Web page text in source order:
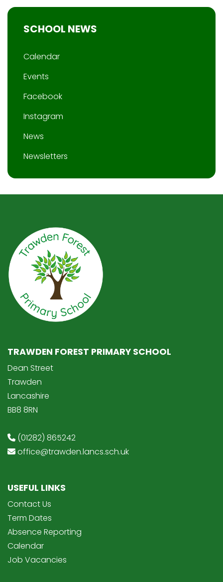
SCHOOL NEWS
Calendar
Events
Facebook
Instagram
News
Newsletters
TRAWDEN FOREST PRIMARY SCHOOL
Dean Street
Trawden
Lancashire
BB8 8RN
(01282) 865242
office@trawden.lancs.sch.uk
USEFUL LINKS
Contact Us
Term Dates
Absence Reporting
Calendar
Job Vacancies